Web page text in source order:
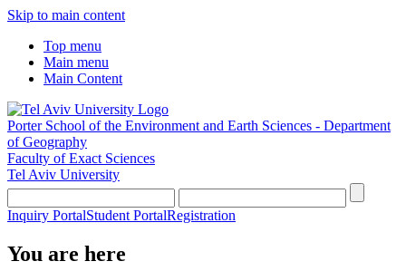
Skip to main content
Top menu
Main menu
Main Content
Porter School of the Environment and Earth Sciences - Department
of Geography
Faculty of Exact Sciences
Tel Aviv University
Inquiry PortalStudent PortalRegistration
You are here